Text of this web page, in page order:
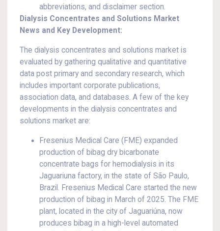
abbreviations, and disclaimer section.
Dialysis Concentrates and Solutions Market
News and Key Development:
The dialysis concentrates and solutions market is
evaluated by gathering qualitative and quantitative
data post primary and secondary research, which
includes important corporate publications,
association data, and databases. A few of the key
developments in the dialysis concentrates and
solutions market are:
Fresenius Medical Care (FME) expanded
production of bibag dry bicarbonate
concentrate bags for hemodialysis in its
Jaguariuna factory, in the state of São Paulo,
Brazil. Fresenius Medical Care started the new
production of bibag in March of 2025. The FME
plant, located in the city of Jaguariúna, now
produces bibag in a high-level automated